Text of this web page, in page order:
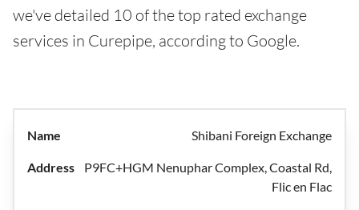
we've detailed 10 of the top rated exchange
services in Curepipe, according to Google.
Shibani Foreign Exchange
P9FC+HGM Nenuphar Complex, Coastal Rd,
Flic en Flac